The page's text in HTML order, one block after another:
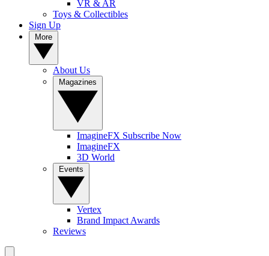
VR & AR
Toys & Collectibles
Sign Up
About Us
ImagineFX Subscribe Now
ImagineFX
3D World
Vertex
Brand Impact Awards
Reviews